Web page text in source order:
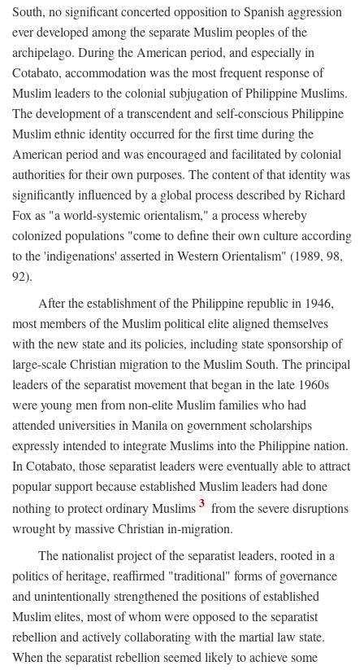
South, no significant concerted opposition to Spanish aggression
ever developed among the separate Muslim peoples of the
archipelago. During the American period, and especially in
Cotabato, accommodation was the most frequent response of
Muslim leaders to the colonial subjugation of Philippine Muslims.
The development of a transcendent and self-conscious Philippine
Muslim ethnic identity occurred for the first time during the
American period and was encouraged and facilitated by colonial
authorities for their own purposes. The content of that identity was
significantly influenced by a global process described by Richard
Fox as "a world-systemic orientalism," a process whereby
colonized populations "come to define their own culture according
to the 'indigenations' asserted in Western Orientalism" (1989, 98,
92).
After the establishment of the Philippine republic in 1946,
most members of the Muslim political elite aligned themselves
with the new state and its policies, including state sponsorship of
large-scale Christian migration to the Muslim South. The principal
leaders of the separatist movement that began in the late 1960s
were young men from non-elite Muslim families who had
attended universities in Manila on government scholarships
expressly intended to integrate Muslims into the Philippine nation.
In Cotabato, those separatist leaders were eventually able to attract
popular support because established Muslim leaders had done
nothing to protect ordinary Muslims 3 from the severe disruptions
wrought by massive Christian in-migration.
The nationalist project of the separatist leaders, rooted in a
politics of heritage, reaffirmed "traditional" forms of governance
and unintentionally strengthened the positions of established
Muslim elites, most of whom were opposed to the separatist
rebellion and actively collaborating with the martial law state.
When the separatist rebellion seemed likely to achieve some